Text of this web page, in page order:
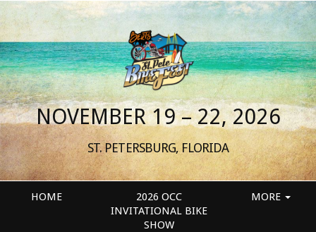
NOVEMBER 19 – 22, 2026
ST. PETERSBURG, FLORIDA
HOME
2026 OCC
INVITATIONAL BIKE
SHOW
MORE